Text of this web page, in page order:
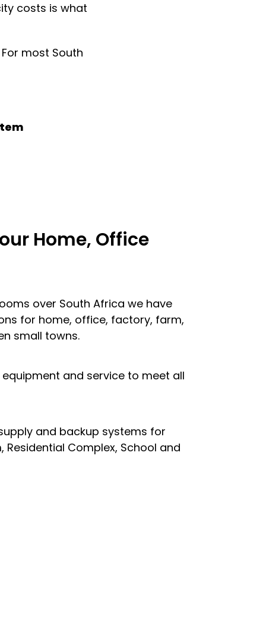
costs is what
most South
Home, Office
over South Africa we have
for home, office, factory, farm,
small towns.
and service to meet all
and backup systems for
Residential Complex, School and